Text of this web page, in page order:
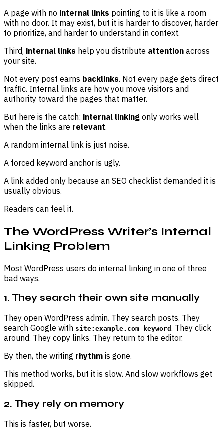
A page with no internal links pointing to it is like a room
with no door. It may exist, but it is harder to discover, harder
to prioritize, and harder to understand in context.
Third, internal links help you distribute attention across
your site.
Not every post earns backlinks. Not every page gets direct
traffic. Internal links are how you move visitors and
authority toward the pages that matter.
But here is the catch: internal linking only works well
when the links are relevant.
A random internal link is just noise.
A forced keyword anchor is ugly.
A link added only because an SEO checklist demanded it is
usually obvious.
Readers can feel it.
The WordPress Writer’s Internal
Linking Problem
Most WordPress users do internal linking in one of three
bad ways.
1. They search their own site manually
They open WordPress admin. They search posts. They
search Google with site:example.com keyword . They click
around. They copy links. They return to the editor.
By then, the writing rhythm is gone.
This method works, but it is slow. And slow workflows get
skipped.
2. They rely on memory
This is faster, but worse.